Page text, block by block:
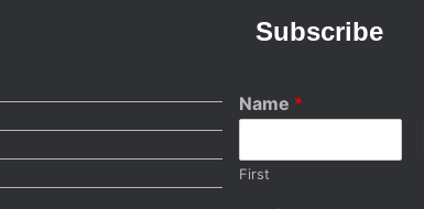
Subscribe
Name *
First